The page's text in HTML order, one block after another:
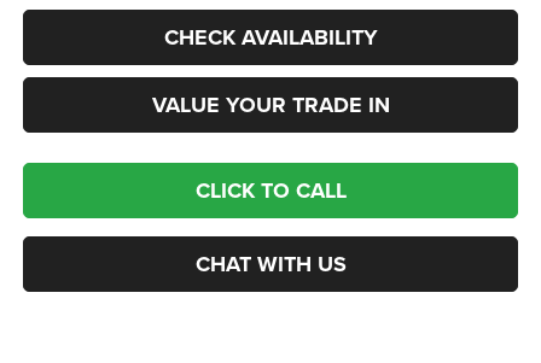
CHECK AVAILABILITY
VALUE YOUR TRADE IN
CLICK TO CALL
CHAT WITH US